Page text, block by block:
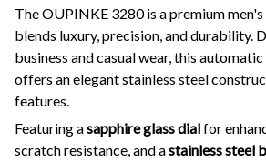
The OUPINKE 3280 is a premium
blends luxury, precision, and durability.
business and casual wear, this
offers an elegant stainless steel
features.
Featuring asapphire glass dialfor
scratch resistance, and astainless steel